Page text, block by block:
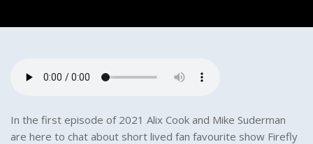
In the first episode of 2021 Alix Cook and Mike Suderman
are here to chat about short lived fan favourite show Firefly